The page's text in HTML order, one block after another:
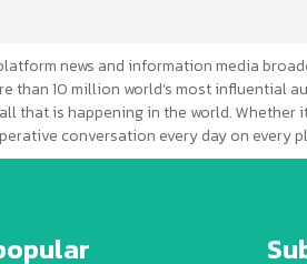
platform news and information media
than 10 million world’s most influential
that is happening in the world. Whether
conversation every day on every